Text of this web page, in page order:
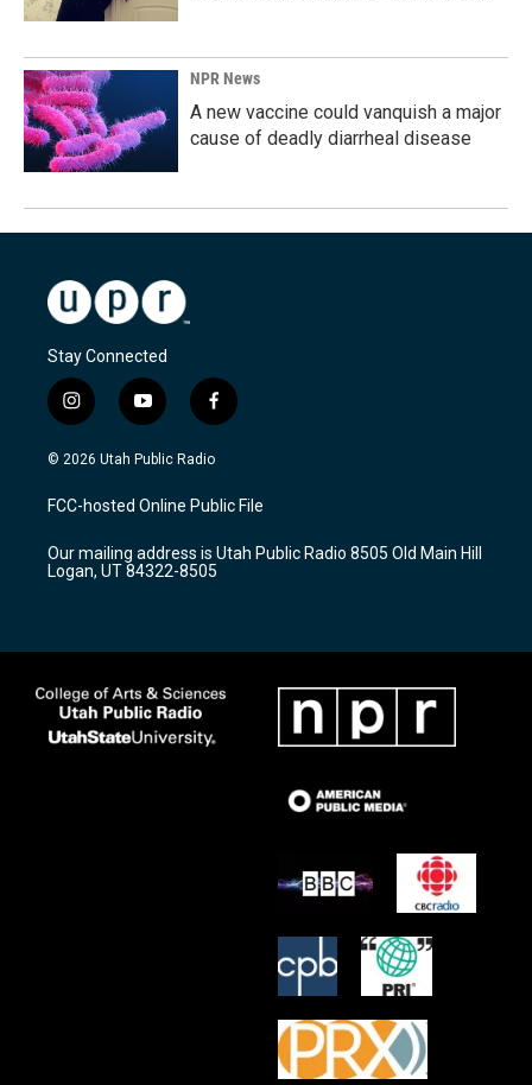
NPR News
A new vaccine could vanquish a major
cause of deadly diarrheal disease
Stay Connected
i
n
s
a
g
a
m
y
o
u
u
b
f
a
c
b
o
k
© 2026 Utah Public Radio
FCC-hosted Online Public File
Our mailing address is Utah Public Radio 8505 Old Main Hill
Logan, UT 84322-8505